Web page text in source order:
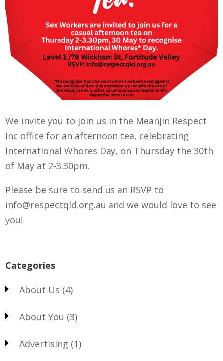
We invite you to join us in the Meanjin Respect
Inc office for an afternoon tea, celebrating
International Whores Day, on Thursday the 30th
of May at 2-3:30pm.
Please be sure to send us an RSVP to
info@respectqld.org.au and we would love to see
you!
Categories
About Us (4)
About You (3)
Advertising (1)